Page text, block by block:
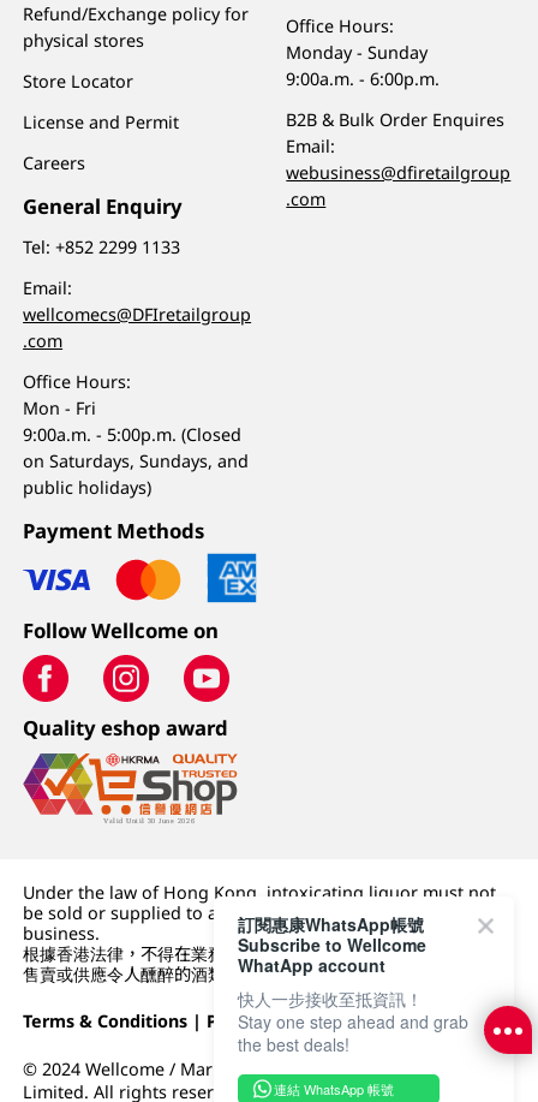
Refund/Exchange policy for
physical stores
Store Locator
License and Permit
Careers
General Enquiry
Tel:+852 2299 1133
Email:
wellcomecs@DFIretailgroup
.com
Office Hours:
Mon - Fri
9:00a.m. - 5:00p.m. (Closed
on Saturdays, Sundays, and
public holidays)
Office Hours:
Monday - Sunday
9:00a.m. - 6:00p.m.
B2B & Bulk Order Enquires
Email:
webusiness@dfiretailgroup
.com
Payment Methods
Follow Wellcome on
Quality eshop award
Under the law of Hong Kong, intoxicating liquor must not
be sold or supplied to a minor (under 18) in the course of
business.
根據香港法律，不得在業務過程中，向未成年人 (18 歲以下人士)
售賣或供應令人醺醉的酒類。
Terms & Conditions | Privacy Policy|DFI Retail Group
© 2024 Wellcome / Market Place. The Dairy Farm Company
Limited. All rights reserved.
訂閱惠康WhatsApp帳號
Subscribe to Wellcome
WhatApp account
快人一步接收至抵資訊！
Stay one step ahead and grab
the best deals!
連結 WhatsApp 帳號